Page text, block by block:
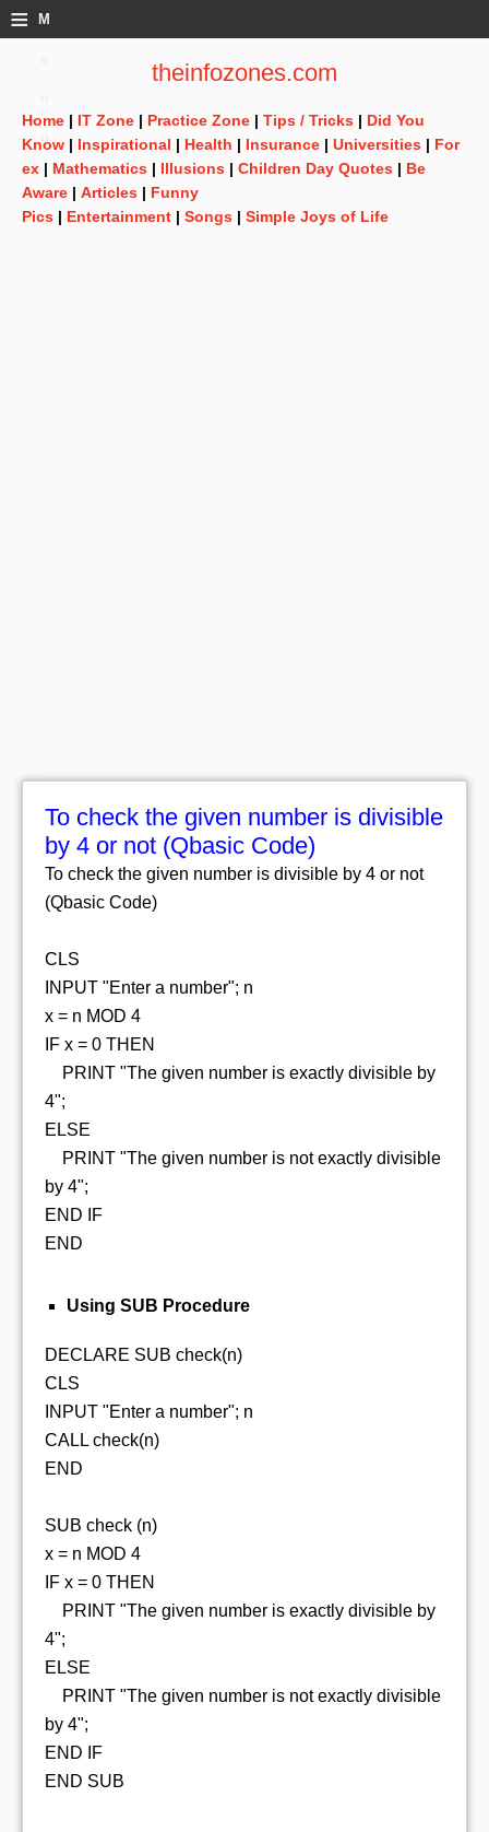
≡ M
theinfozones.com
Home | IT Zone | Practice Zone | Tips / Tricks | Did You
Know | Inspirational | Health | Insurance | Universities | For
ex | Mathematics | Illusions | Children Day Quotes | Be
Aware | Articles | Funny
Pics | Entertainment | Songs | Simple Joys of Life
To check the given number is divisible
by 4 or not (Qbasic Code)
To check the given number is divisible by 4 or not
(Qbasic Code)
CLS
INPUT "Enter a number"; n
x = n MOD 4
IF x = 0 THEN
PRINT "The given number is exactly divisible by
4";
ELSE
PRINT "The given number is not exactly divisible
by 4";
END IF
END
Using SUB Procedure
DECLARE SUB check(n)
CLS
INPUT "Enter a number"; n
CALL check(n)
END
SUB check (n)
x = n MOD 4
IF x = 0 THEN
PRINT "The given number is exactly divisible by
4";
ELSE
PRINT "The given number is not exactly divisible
by 4";
END IF
END SUB